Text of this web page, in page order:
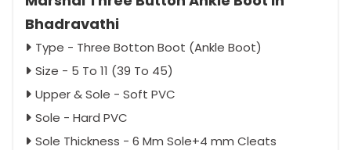
Bhadravathi
Type - Three Botton Boot (Ankle Boot)
Size - 5 To 11 (39 To 45)
Upper & Sole - Soft PVC
Sole - Hard PVC
Sole Thickness - 6 Mm Sole+4 mm Cleats